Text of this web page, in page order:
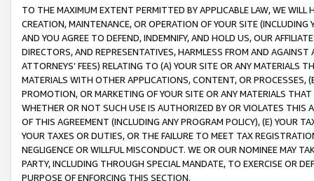
TO THE MAXIMUM EXTENT PERMITTED BY APPLICABLE LAW, WE WILL
CREATION, MAINTENANCE, OR OPERATION OF YOUR SITE (INCLUDING
AND YOU AGREE TO DEFEND, INDEMNIFY, AND HOLD US, OUR
DIRECTORS, AND REPRESENTATIVES, HARMLESS FROM AND
ATTORNEYS’ FEES) RELATING TO (A) YOUR SITE OR ANY MATERIALS
MATERIALS WITH OTHER APPLICATIONS, CONTENT, OR PROCESSES,
PROMOTION, OR MARKETING OF YOUR SITE OR ANY MATERIALS
WHETHER OR NOT SUCH USE IS AUTHORIZED BY OR VIOLATES THIS
OF THIS AGREEMENT (INCLUDING ANY PROGRAM POLICY), (E) YOUR
YOUR TAXES OR DUTIES, OR THE FAILURE TO MEET TAX
NEGLIGENCE OR WILLFUL MISCONDUCT. WE OR OUR NOMINEE MAY
PARTY, INCLUDING THROUGH SPECIAL MANDATE, TO EXERCISE OR
PURPOSE OF ENFORCING THIS SECTION.